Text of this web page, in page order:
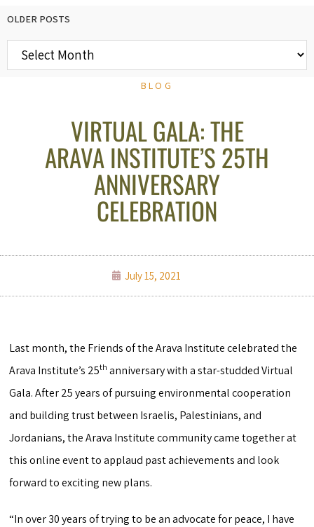
OLDER POSTS
BLOG
VIRTUAL GALA: THE
ARAVA INSTITUTE’S 25TH
ANNIVERSARY
CELEBRATION
July 15, 2021
Last month, the Friends of the Arava Institute celebrated the
Arava Institute’s 25th anniversary with a star-studded Virtual
Gala. After 25 years of pursuing environmental cooperation
and building trust between Israelis, Palestinians, and
Jordanians, the Arava Institute community came together at
this online event to applaud past achievements and look
forward to exciting new plans.
“In over 30 years of trying to be an advocate for peace, I have